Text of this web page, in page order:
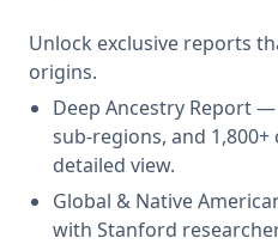
Unlock exclusive reports
origins.
Deep Ancestry Report
sub-regions, and
detailed view.
Global & Native
with Stanford